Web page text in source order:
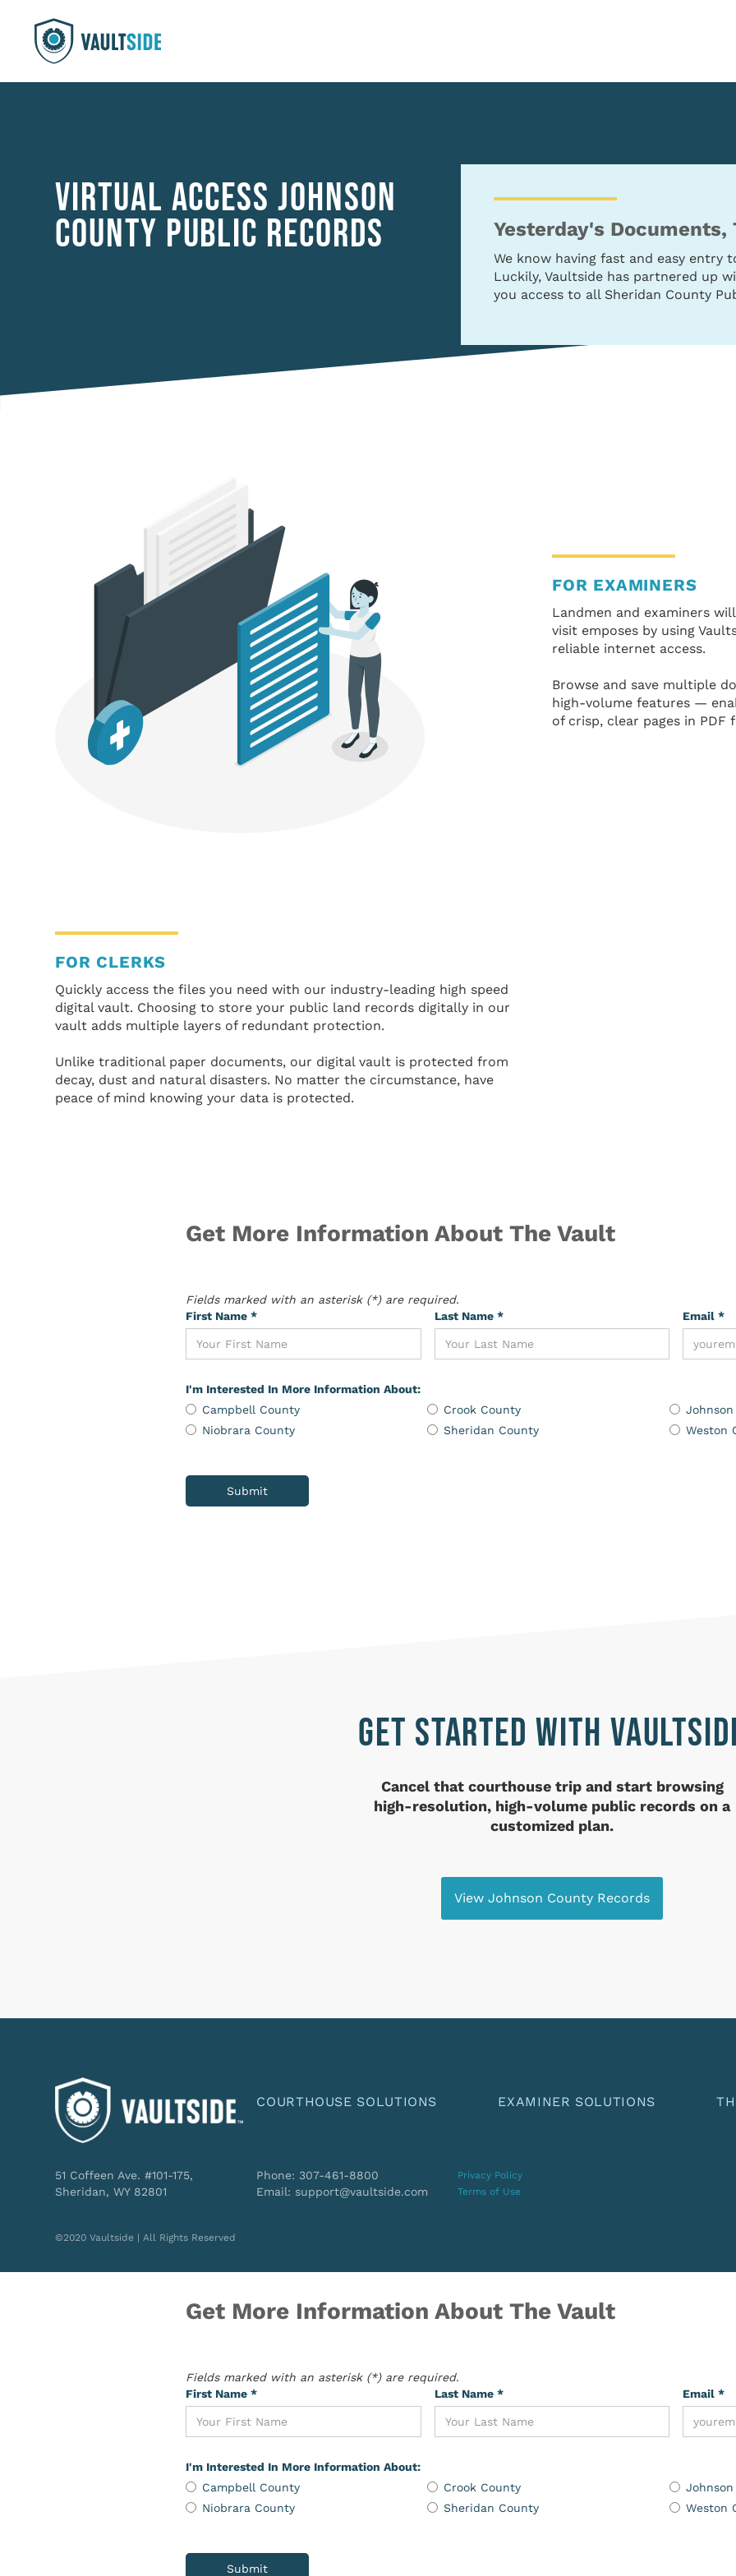
VIRTUAL ACCESS JOHNSON
COUNTY PUBLIC RECORDS Yesterday's
We know having fast and easy entry
Luckily, Vaultside has partnered up
you access to all Sheridan County
FOR EXAMINERS
Landmen and examiners
visit emposes by using
reliable internet access.
Browse and save multiple
high-volume features —
of crisp, clear pages in PDF
FOR CLERKS
Quickly access the files you need with our industry-leading high speed
digital vault. Choosing to store your public land records digitally in our
vault adds multiple layers of redundant protection.
Unlike traditional paper documents, our digital vault is protected from
decay, dust and natural disasters. No matter the circumstance, have
peace of mind knowing your data is protected.
Get More Information About The Vault
Fields marked with an asterisk (*) are required.
First Name *
Last Name * Email *
I'm Interested In More Information About:
Campbell County
Crook County
Niobrara County
Sheridan County Weston
GET STARTED WITH
Cancel that courthouse trip andstart browsing
high-resolution, high-volume public records on a
customized plan.
View Johnson County Records
COURTHOUSE SOLUTIONS EXAMINER SOLUTIONS
51 Coffeen Ave. #101-175,
Sheridan, WY 82801
Phone: 307-461-8800
Email: support@vaultside.com
Privacy Policy
Terms of Use
©2020 Vaultside | All Rights Reserved
Get More Information About The Vault
Fields marked with an asterisk (*) are required.
First Name *
Last Name * Email *
I'm Interested In More Information About:
Campbell County
Crook County
Niobrara County
Sheridan County Weston